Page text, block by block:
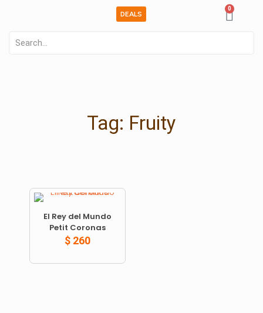
DEALS
0
Tag: Fruity
El Rey del Mundo
Petit Coronas
$ 260